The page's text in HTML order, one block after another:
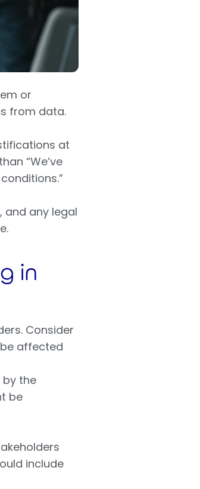
or
from data.
at
“We’ve
and any legal
in
Consider
affected
the
be
include